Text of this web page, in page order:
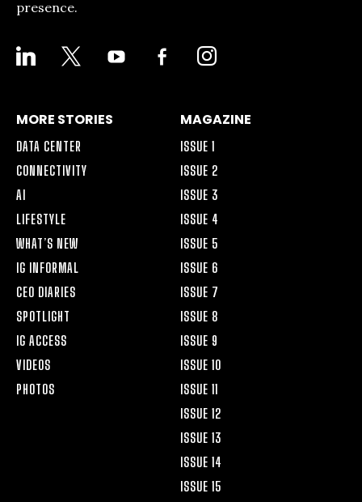
presence.
LINKEDIN YOUTUBE
FACEBOOK-
ALT
INSTAGRAM
MORE STORIES
DATA CENTER
CONNECTIVITY
AI
LIFESTYLE
WHAT’S NEW
IG INFORMAL
CEO DIARIES
SPOTLIGHT
IG ACCESS
VIDEOS
PHOTOS
MAGAZINE
ISSUE 1
ISSUE 2
ISSUE 3
ISSUE 4
ISSUE 5
ISSUE 6
ISSUE 7
ISSUE 8
ISSUE 9
ISSUE 10
ISSUE 11
ISSUE 12
ISSUE 13
ISSUE 14
ISSUE 15